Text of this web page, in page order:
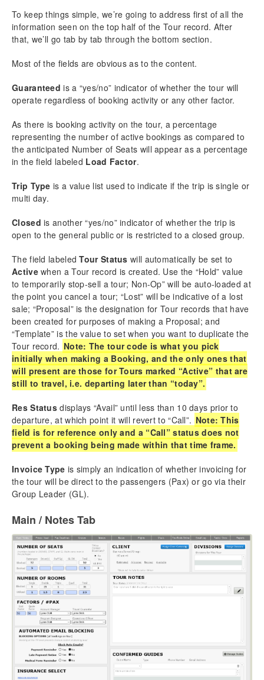
Chapter 10: Options
TourTools Online
Managing TourTools Online in FileMaker
Tour Details
Package Details
Bookings & Payment Details
TourTools Website Functionality
Accessibility
Automated Task & Email Module (ATEM)
Vernacular
Setup Instructions
Create an ATEM Automated Email Template
Create an ATEM Automated Task Template
Test Mode
ATEM in Tour Details
ATEM in Booking Details
Customize Your TourTools
QuickBooks Module
MailChimp Sync
Sales Module
Download as PDF
To keep things simple, we’re going to address first of all the
information seen on the top half of the Tour record. After
that, we’ll go tab by tab through the bottom section.
Most of the fields are obvious as to the content.
Guaranteed is a “yes/no” indicator of whether the tour will
operate regardless of booking activity or any other factor.
As there is booking activity on the tour, a percentage
representing the number of active bookings as compared to
the anticipated Number of Seats will appear as a percentage
in the field labeled Load Factor.
Trip Type is a value list used to indicate if the trip is single or
multi day.
Closed is another “yes/no” indicator of whether the trip is
open to the general public or is restricted to a closed group.
The field labeledTour Status will automatically be set to
Activewhen a Tour record is created. Use the “Hold” value
to temporarily stop-sell a tour; Non-Op” will be auto-loaded at
the point you cancel a tour; “Lost” will be indicative of a lost
sale; “Proposal” is the designation for Tour records that have
been created for purposes of making a Proposal; and
“Template” is the value to set when you want to duplicate the
Tour record. Note: The tour code is what you pick
initially when making a Booking, and the only ones that
will present are those for Tours marked “Active” that are
still to travel, i.e. departing later than “today”.
Res Status displays “Avail” until less than 10 days prior to
departure, at which point it will revert to “Call”. Note: This
field is for reference only and a “Call” status does not
prevent a booking being made within that time frame.
Invoice Type is simply an indication of whether invoicing for
the tour will be direct to the passengers (Pax) or go via their
Group Leader (GL).
Main / Notes Tab